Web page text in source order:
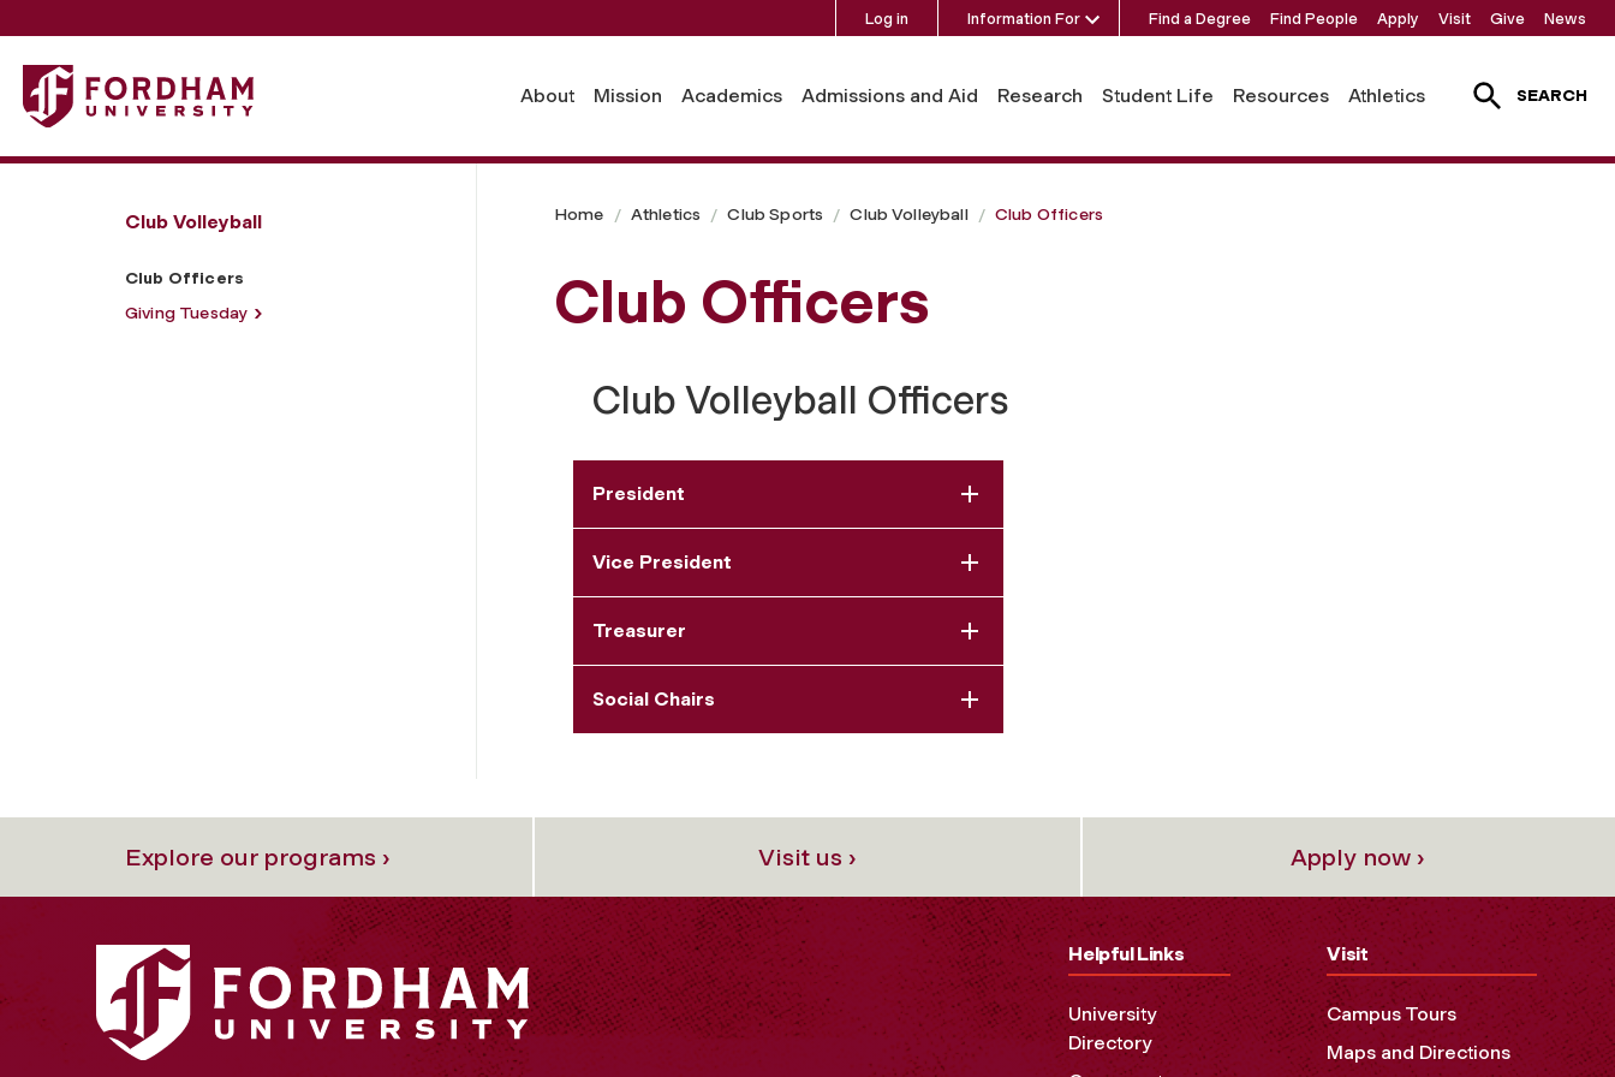
Log in Information For Find a Degree Find People Apply Visit Give News
Fordham University - Club Officers
About Mission Academics Admissions and Aid Research Student Life Resources Athletics SEARCH
Club Volleyball
Club Officers
Giving Tuesday
Home Athletics Club Sports Club Volleyball Club Officers
Club Officers
Club Volleyball Officers
President
Vice President
Treasurer
Social Chairs
Explore our programs › Visit us › Apply now ›
Helpful Links
University
Directory
Visit
Campus Tours
Maps and Directions